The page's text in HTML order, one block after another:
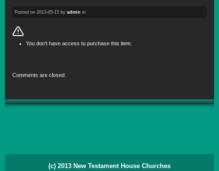
Posted on 2013-05-15 by admin in
You don't have access to purchase this item.
Comments are closed.
(c) 2013 New Testament House Churches